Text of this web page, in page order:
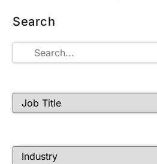
Search